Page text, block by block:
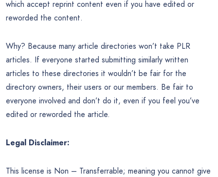
which accept reprint content even if you have edited or
reworded the content.
Why? Because many article directories won’t take PLR
articles. If everyone started submitting similarly written
articles to these directories it wouldn’t be fair for the
directory owners, their users or our members. Be fair to
everyone involved and don’t do it, even if you feel you’ve
edited or reworded the article.
Legal Disclaimer:
This license is Non – Transferrable; meaning you cannot give